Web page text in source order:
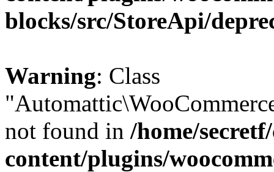
blocks/src/StoreApi/
Warning: Class
not found in /home/
content/plugins/